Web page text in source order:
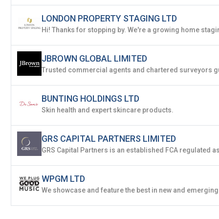
LONDON PROPERTY STAGING LTD
JBROWN GLOBAL LIMITED
BUNTING HOLDINGS LTD
Skin health and expert skincare products.
GRS CAPITAL PARTNERS LIMITED
WPGM LTD